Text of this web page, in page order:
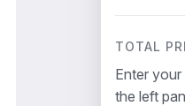
TOTAL
Enter
the left